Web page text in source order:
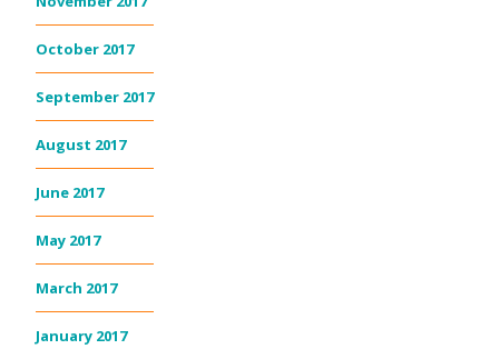
October 2017
September 2017
August 2017
June 2017
May 2017
March 2017
January 2017